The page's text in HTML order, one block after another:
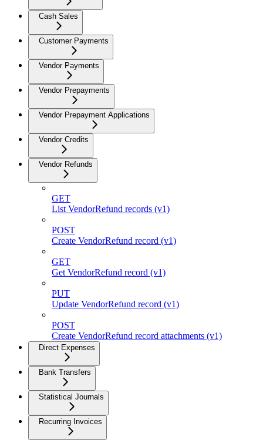
Cash Sales
Customer Payments
Vendor Payments
Vendor Prepayments
Vendor Prepayment Applications
Vendor Credits
Vendor Refunds
GET
List VendorRefund records (v1)
POST
Create VendorRefund record (v1)
GET
Get VendorRefund record (v1)
PUT
Update VendorRefund record (v1)
POST
Create VendorRefund record attachments (v1)
Direct Expenses
Bank Transfers
Statistical Journals
Recurring Invoices